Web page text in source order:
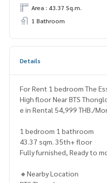
Area : 43.37 Sq.m.
1 Bathroom
Details
For Rent 1 bedroom The
High floor Near BTS
e in Rental 54,999 THB./
1 bedroom 1 bathroom
43.37 sqm. 35th+ floor
Fully furnished, Ready to
🔸Nearby Location